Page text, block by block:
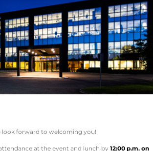
look forward to welcoming you!
at the event and lunch by 12:00 p.m. on